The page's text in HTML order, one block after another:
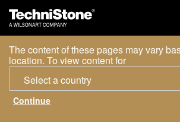
The content of these pages may vary
location. To view content for
Select a country